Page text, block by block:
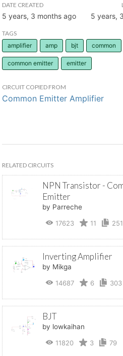
DATE CREATED
5 years, 3 months ago 5 years,
TAGS
amplifier
amp bjt common
common emitter emitter
CIRCUIT COPIED FROM
Common Emitter Amplifier
RELATED CIRCUITS
NPN Transistor -
Emitter
by Parreche
17623
11 251
Inverting Amplifier
by Mikga
14687
6 303
BJT
by lowkaihan
11820
3 79